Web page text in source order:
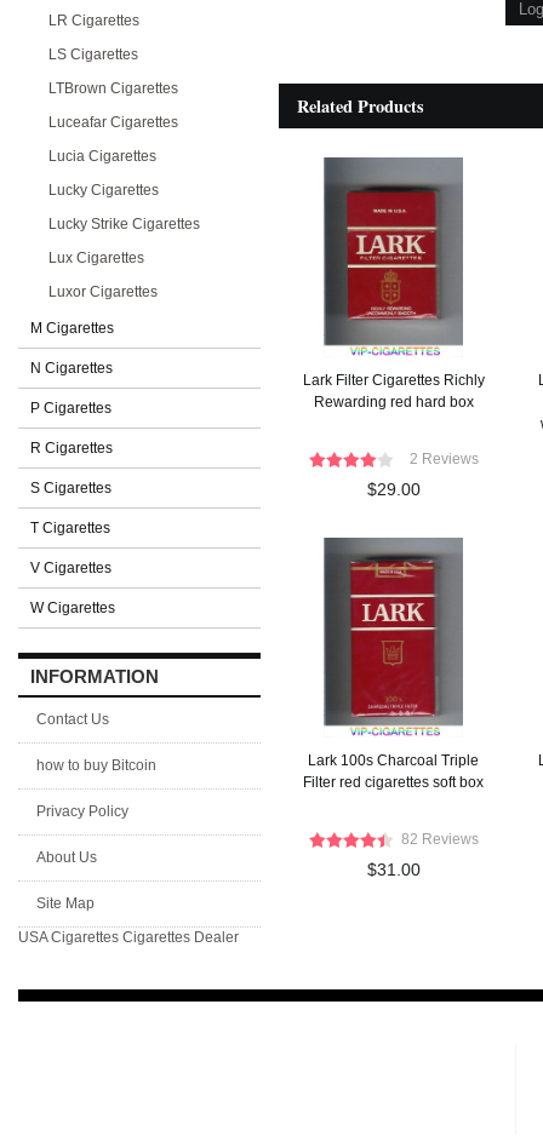
LR Cigarettes
LS Cigarettes
LTBrown Cigarettes
Luceafar Cigarettes
Lucia Cigarettes
Lucky Cigarettes
Lucky Strike Cigarettes
Lux Cigarettes
Luxor Cigarettes
M Cigarettes
N Cigarettes
P Cigarettes
R Cigarettes
S Cigarettes
T Cigarettes
V Cigarettes
W Cigarettes
INFORMATION
Contact Us
how to buy Bitcoin
Privacy Policy
About Us
Site Map
USA Cigarettes Cigarettes Dealer
Related Products
Lark Filter Cigarettes Richly
Rewarding red hard box
2 Reviews
$29.00
Lark 100s Charcoal Triple
Filter red cigarettes soft box
82 Reviews
$31.00